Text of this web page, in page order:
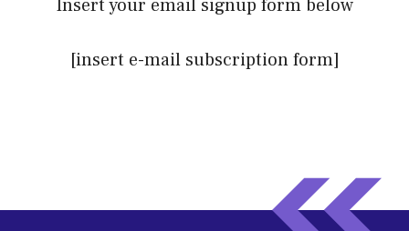
Insert your email signup form below
[insert e-mail subscription form]